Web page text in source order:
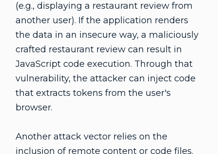
(e.g., displaying a restaurant review from
another user). If the application renders
the data in an insecure way, a maliciously
crafted restaurant review can result in
JavaScript code execution. Through that
vulnerability, the attacker can inject code
that extracts tokens from the user's
browser.
Another attack vector relies on the
inclusion of remote content or code files.